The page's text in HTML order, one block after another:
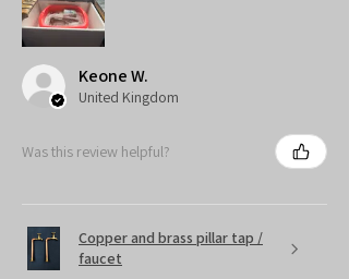
Keone W.
United Kingdom
Was this review helpful?
Copper and brass pillar tap /
faucet